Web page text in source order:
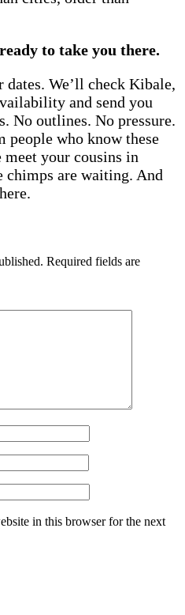
to take you there.
dates. We’ll check Kibale,
and send you
No outlines. No pressure.
people who know these
your cousins in
chimps are waiting. And
Required fields are
in this browser for the next